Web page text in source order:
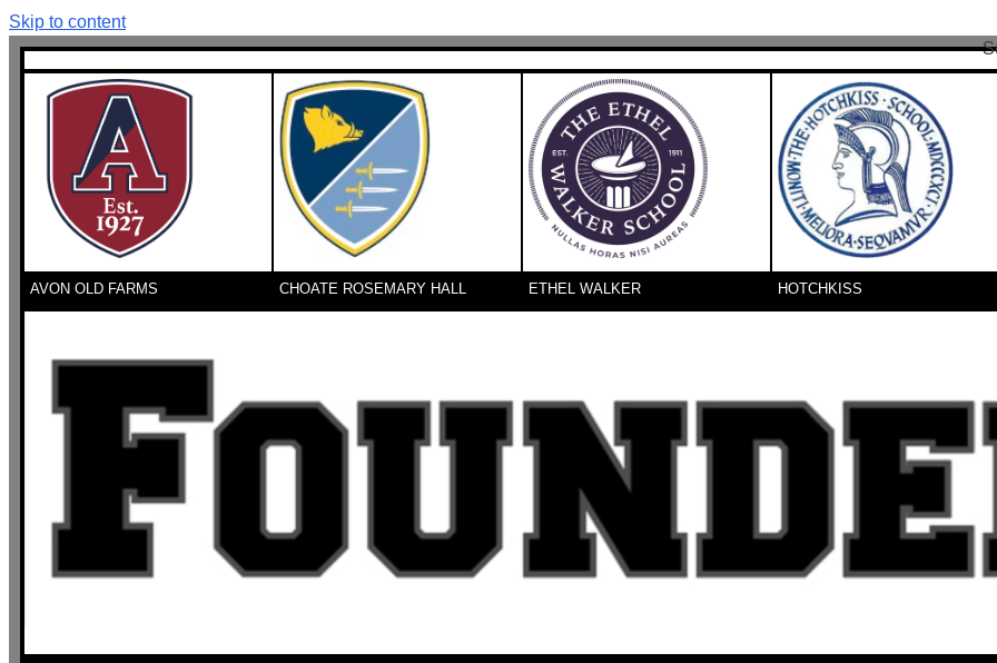
Skip to content
AVON OLD FARMS CHOATE ROSEMARY HALL ETHEL WALKER HOTCHKISS